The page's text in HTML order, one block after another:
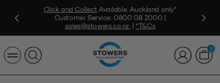
Click and CollectAvailable. Auckland only*
Customer Service: 0800 08 2000
sales@stowers.co.nz. *T&Cs
0